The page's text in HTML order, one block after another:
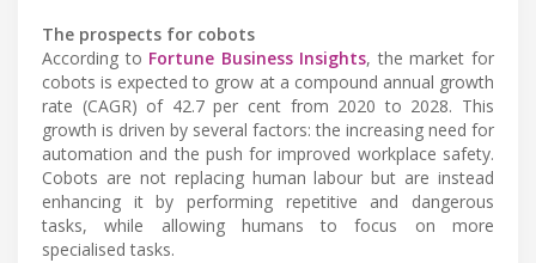
The prospects for cobots
According to Fortune Business Insights, the market for
cobots is expected to grow at a compound annual growth
rate (CAGR) of 42.7 per cent from 2020 to 2028. This
growth is driven by several factors: the increasing need for
automation and the push for improved workplace safety.
Cobots are not replacing human labour but are instead
enhancing it by performing repetitive and dangerous
tasks, while allowing humans to focus on more
specialised tasks.